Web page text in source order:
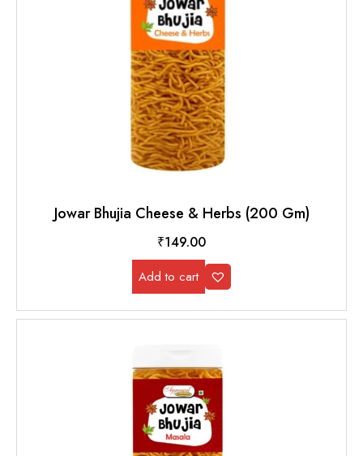
Jowar Bhujia Cheese & Herbs (200 Gm)
₹149.00
Add to cart